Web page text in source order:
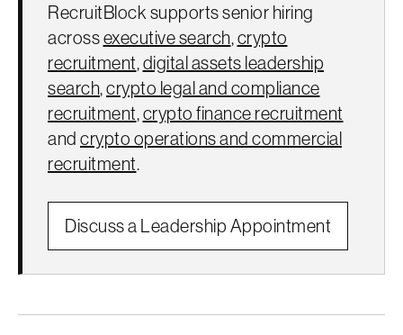
RecruitBlock supports senior hiring
acrossexecutive search,crypto
recruitment,digital assets leadership
search,crypto legal and compliance
recruitment,crypto finance recruitment
and crypto operations and commercial
recruitment.
Discuss a Leadership Appointment